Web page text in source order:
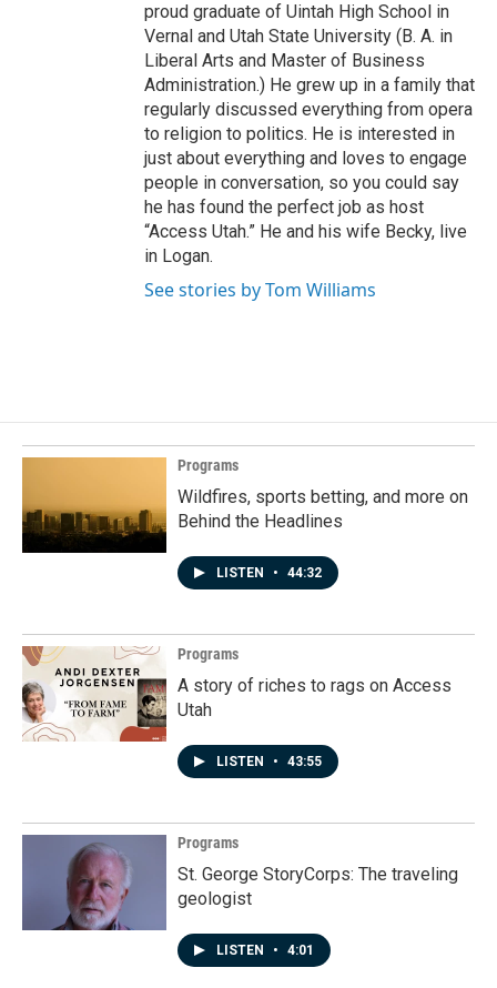
proud graduate of Uintah High School in
Vernal and Utah State University (B. A. in
Liberal Arts and Master of Business
Administration.) He grew up in a family that
regularly discussed everything from opera
to religion to politics. He is interested in
just about everything and loves to engage
people in conversation, so you could say
he has found the perfect job as host
“Access Utah.” He and his wife Becky, live
in Logan.
See stories by Tom Williams
Programs
Wildfires, sports betting, and more on
Behind the Headlines
LISTEN • 44:32
Programs
A story of riches to rags on Access
Utah
LISTEN • 43:55
Programs
St. George StoryCorps: The traveling
geologist
LISTEN • 4:01